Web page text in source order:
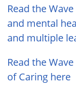
Read the
and mental
and multiple
Read the
of Caring here